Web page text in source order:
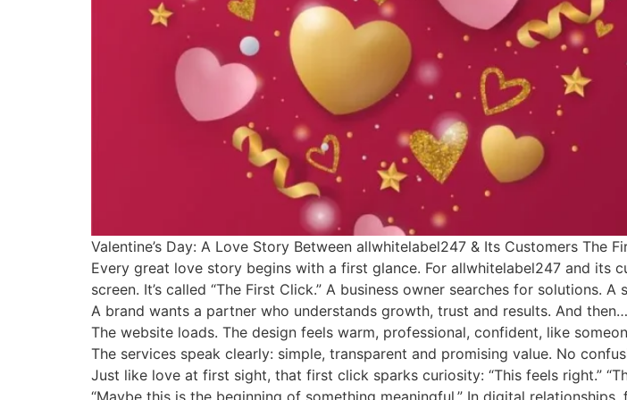
Valentine’s Day: A Love Story Between allwhitelabel247 & Its Customers The
Every great love story begins with a first glance. For allwhitelabel247 and its
screen. It’s called “The First Click.” A business owner searches for solutions.
A brand wants a partner who understands growth, trust and results. And
The website loads. The design feels warm, professional, confident, like
The services speak clearly: simple, transparent and promising value. No
Just like love at first sight, that first click sparks curiosity: “This feels right.”
“Maybe this is the beginning of something meaningful.” In digital